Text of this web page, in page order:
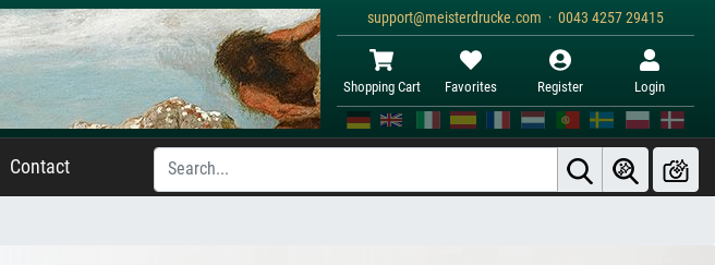
support@meisterdrucke.com · 0043 4257 29415
Shopping Cart Favorites Register Login
Contact